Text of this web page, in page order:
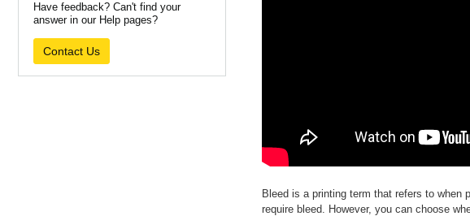
Have feedback? Can't find your
answer in our Help pages?
Contact Us
Bleed is a printing term that refers to
require bleed. However, you can choose